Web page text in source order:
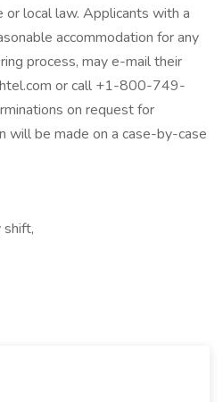
local law. Applicants with a
accommodation for any
process, may e-mail their
or call +1-800-749-
on request for
will be made on a case-by-case
shift,